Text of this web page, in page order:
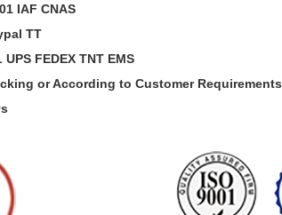
IAF CNAS
TT
FEDEX TNT EMS
or According to Customer Requirements